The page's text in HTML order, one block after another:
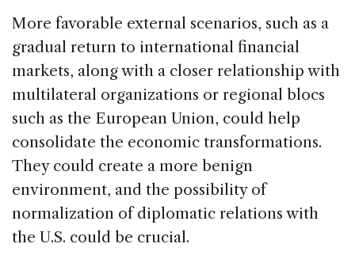
More favorable external scenarios, such as a
gradual return to international financial
markets, along with a closer relationship with
multilateral organizations or regional blocs
such as the European Union, could help
consolidate the economic transformations.
They could create a more benign
environment, and the possibility of
normalization of diplomatic relations with
the U.S. could be crucial.